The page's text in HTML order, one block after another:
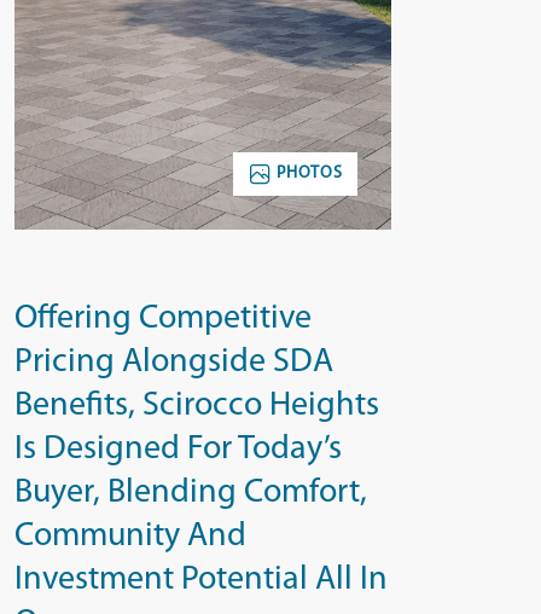
PHOTOS
Offering Competitive
Pricing Alongside SDA
Benefits, Scirocco Heights
Is Designed For Today’s
Buyer, Blending Comfort,
Community And
Investment Potential All In